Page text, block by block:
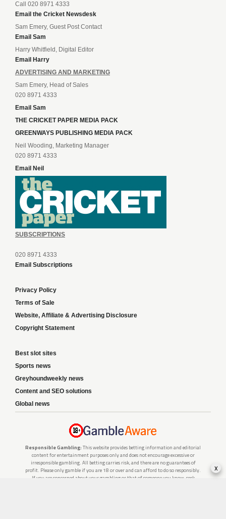
Call 020 8971 4333
Email the Cricket Newsdesk
Sam Emery, Guest Post Contact
Email Sam
Harry Whitfield, Digital Editor
Email Harry
ADVERTISING AND MARKETING
Sam Emery, Head of Sales
020 8971 4333
Email Sam
THE CRICKET PAPER MEDIA PACK
GREENWAYS PUBLISHING MEDIA PACK
Neil Wooding, Marketing Manager
020 8971 4333
Email Neil
SUBSCRIPTIONS
020 8971 4333
Email Subscriptions
Privacy Policy
Terms of Sale
Website, Affiliate & Advertising Disclosure
Copyright Statement
Best slot sites
Sports news
Greyhoundweekly news
Content and SEO solutions
Global news
Responsible Gambling: This website provides betting information and editorial
content for entertainment purposes only and does not encourage excessive or
irresponsible gambling. All betting carries risk, and there are no guarantees of
profit. Please only gamble if you are 18 or over and can afford to do so responsibly.
If you are concerned about your gambling or that of someone you know, seek
x